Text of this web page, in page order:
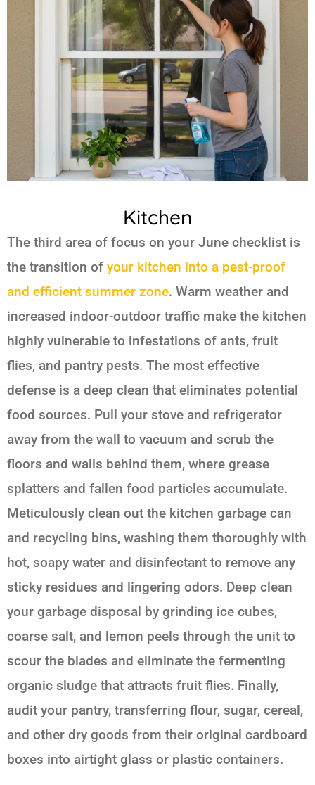
Kitchen
The third area of focus on your June checklist is
the transition of your kitchen into a pest-proof
and efficient summer zone. Warm weather and
increased indoor-outdoor traffic make the kitchen
highly vulnerable to infestations of ants, fruit
flies, and pantry pests. The most effective
defense is a deep clean that eliminates potential
food sources. Pull your stove and refrigerator
away from the wall to vacuum and scrub the
floors and walls behind them, where grease
splatters and fallen food particles accumulate.
Meticulously clean out the kitchen garbage can
and recycling bins, washing them thoroughly with
hot, soapy water and disinfectant to remove any
sticky residues and lingering odors. Deep clean
your garbage disposal by grinding ice cubes,
coarse salt, and lemon peels through the unit to
scour the blades and eliminate the fermenting
organic sludge that attracts fruit flies. Finally,
audit your pantry, transferring flour, sugar, cereal,
and other dry goods from their original cardboard
boxes into airtight glass or plastic containers.